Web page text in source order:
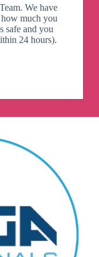
We have
how much you
safe and you
24 hours).